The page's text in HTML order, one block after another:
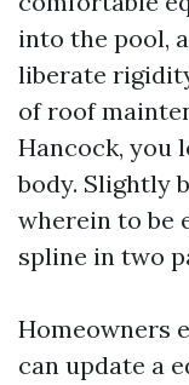
into the pool,
liberate
of roof
Hancock, you
body. Slightly
wherein to be
spline in two
Homeowners
can update a